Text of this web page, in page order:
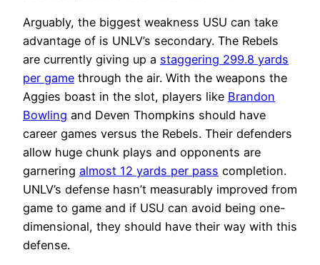
Arguably, the biggest weakness USU can take
advantage of is UNLV’s secondary. The Rebels
are currently giving up a staggering 299.8 yards
per game through the air. With the weapons the
Aggies boast in the slot, players like Brandon
Bowling and Deven Thompkins should have
career games versus the Rebels. Their defenders
allow huge chunk plays and opponents are
garnering almost 12 yards per pass completion.
UNLV’s defense hasn’t measurably improved from
game to game and if USU can avoid being one-
dimensional, they should have their way with this
defense.